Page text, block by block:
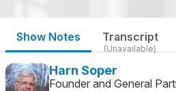
Show Notes Transcript
(Unavailable)
Harn Soper
Founder and General